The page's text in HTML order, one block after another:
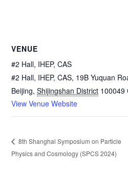
VENUE
#2 Hall, IHEP, CAS
#2 Hall, IHEP, CAS, 19B Yuquan
Beijing, Shijingshan District 100049
View Venue Website
8th Shanghai Symposium on Particle
Physics and Cosmology (SPCS 2024)